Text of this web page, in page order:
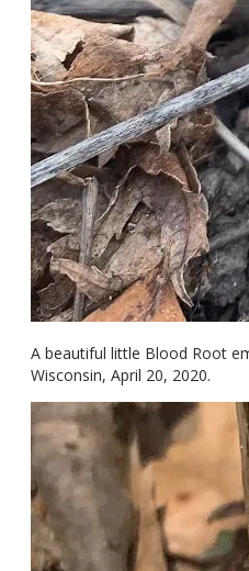
A beautiful little Blood Root
Wisconsin, April 20, 2020.